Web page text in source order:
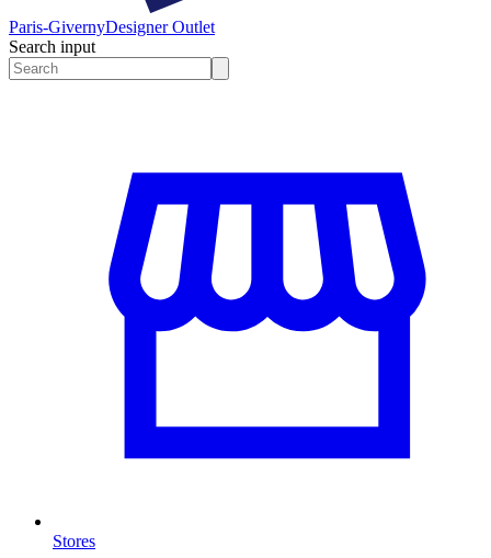
Paris-GivernyDesigner Outlet
Search input
Stores